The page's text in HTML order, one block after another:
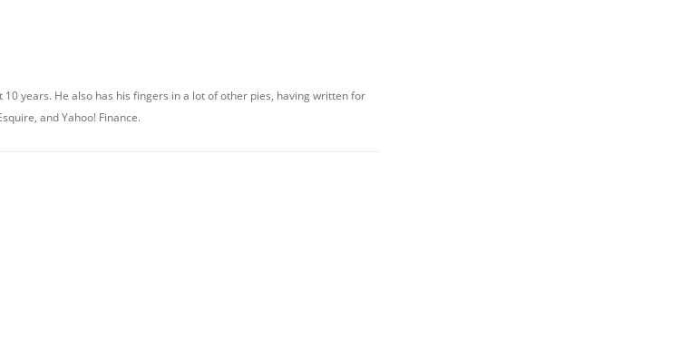
years. He also has his fingers in a lot of other pies, having written for
and Yahoo! Finance.